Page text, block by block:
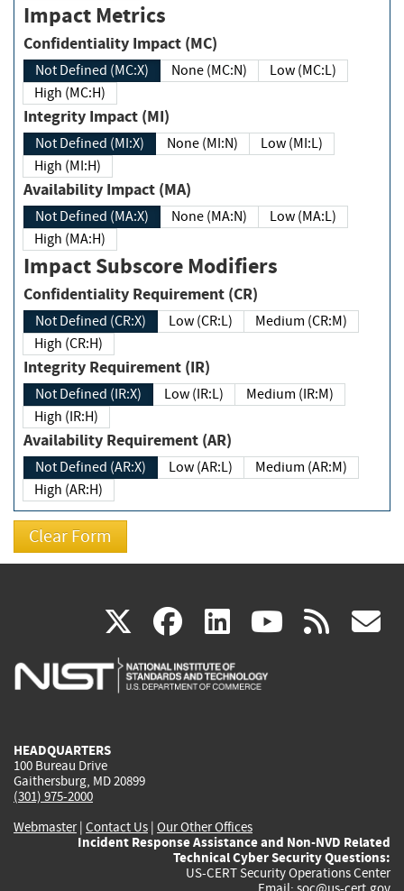
Impact Metrics
Confidentiality Impact (MC)
Not Defined (MC:X) None (MC:N)
Low (MC:L)
High (MC:H)
Integrity Impact (MI)
Not Defined (MI:X) None (MI:N)
Low (MI:L)
High (MI:H)
Availability Impact (MA)
Not Defined (MA:X) None (MA:N)
Low (MA:L)
High (MA:H)
Impact Subscore Modifiers
Confidentiality Requirement (CR)
Not Defined (CR:X) Low (CR:L)
Medium (CR:M)
High (CR:H)
Integrity Requirement (IR)
Not Defined (IR:X) Low (IR:L)
Medium (IR:M)
High (IR:H)
Availability Requirement (AR)
Not Defined (AR:X) Low (AR:L)
Medium (AR:M)
High (AR:H)
X(link
is
facebook
(link
is
linkedin
(link
is
(link rss
HEADQUARTERS
100 Bureau Drive
Gaithersburg, MD 20899
(301) 975-2000
Webmaster| Contact Us | Our Other Offices
Incident Response Assistance and Non-NVD Related
Technical Cyber Security Questions:
US-CERT Security Operations Center